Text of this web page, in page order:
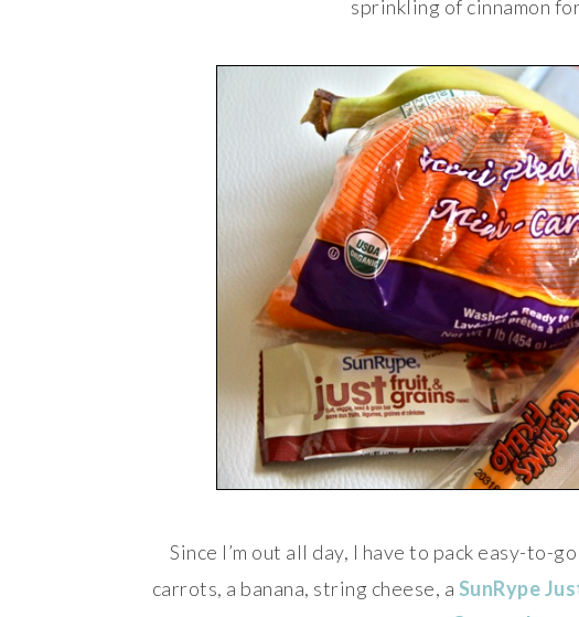
sprinkling of cinnamon
Since I’m out all day, I have to pack easy-to-go
carrots, a banana, string cheese, a SunRype